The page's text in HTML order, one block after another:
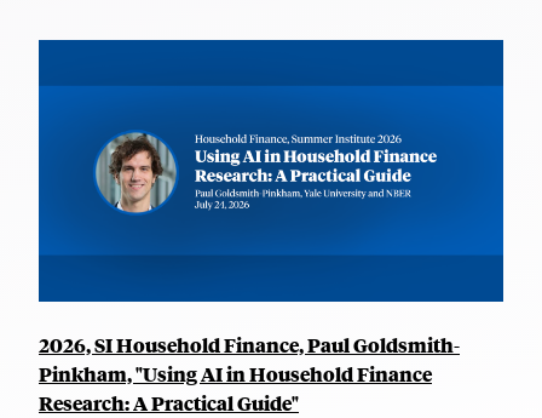
2026, SI Household Finance, Paul Goldsmith-
Pinkham, "Using AI in Household Finance
Research: A Practical Guide"